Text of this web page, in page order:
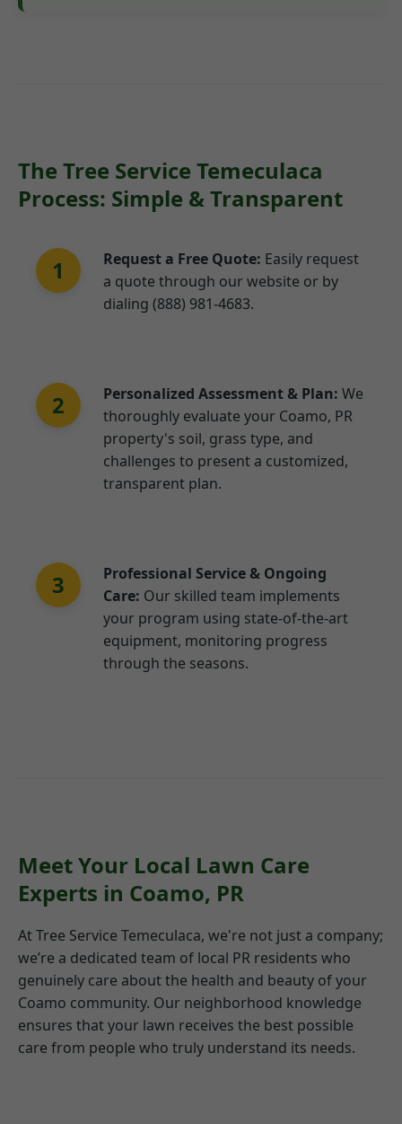
The Tree Service Temeculaca
Process: Simple & Transparent
1 Request a Free Quote: Easily request
a quote through our website or by
dialing (888) 981-4683.
2 Personalized Assessment & Plan: We
thoroughly evaluate your Coamo, PR
property's soil, grass type, and
challenges to present a customized,
transparent plan.
3
Professional Service & Ongoing
Care: Our skilled team implements
your program using state-of-the-art
equipment, monitoring progress
through the seasons.
Meet Your Local Lawn Care
Experts in Coamo, PR
At Tree Service Temeculaca, we're not just a company;
we’re a dedicated team of local PR residents who
genuinely care about the health and beauty of your
Coamo community. Our neighborhood knowledge
ensures that your lawn receives the best possible
care from people who truly understand its needs.